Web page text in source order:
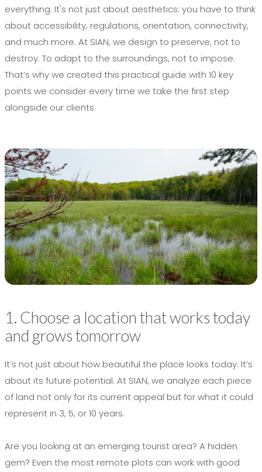
everything. It's not just about aesthetics: you have to think
about accessibility, regulations, orientation, connectivity,
and much more. At SIAN, we design to preserve, not to
destroy. To adapt to the surroundings, not to impose.
That’s why we created this practical guide with 10 key
points we consider every time we take the first step
alongside our clients.
1. Choose a location that works today
and grows tomorrow
It’s not just about how beautiful the place looks today. It’s
about its future potential. At SIAN, we analyze each piece
of land not only for its current appeal but for what it could
represent in 3, 5, or 10 years.
Are you looking at an emerging tourist area? A hidden
gem? Even the most remote plots can work with good